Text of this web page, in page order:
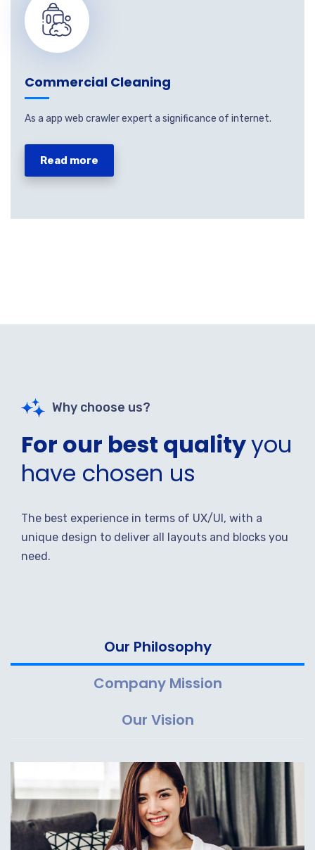
Commercial Cleaning
As a app web crawler expert a significance of internet.
Read more
Why choose us?
For our best qualityyou
have chosen us
The best experience in terms of UX/UI, with a
unique design to deliver all layouts and blocks you
need.
Our Philosophy
Company Mission
Our Vision